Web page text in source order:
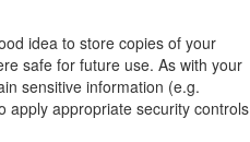
idea to store copies of your
safe for future use. As with your
sensitive information (e.g.
apply appropriate security controls